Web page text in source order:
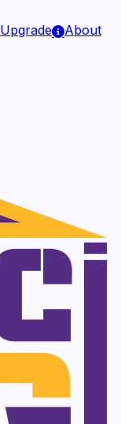
Upgrade About